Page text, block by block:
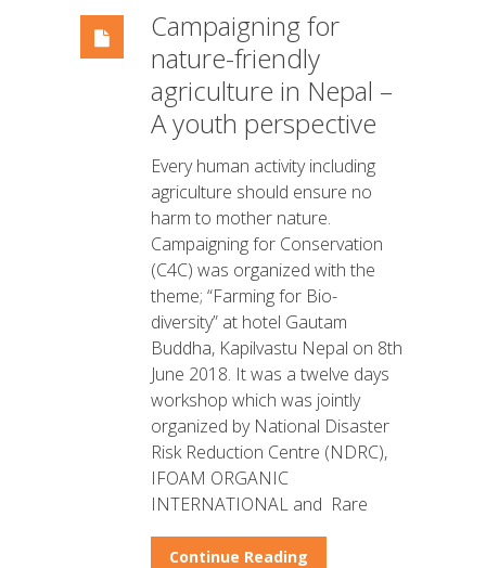
Campaigning for
nature-friendly
agriculture in Nepal –
A youth perspective
Every human activity including
agriculture should ensure no
harm to mother nature.
Campaigning for Conservation
(C4C) was organized with the
theme; “Farming for Bio-
diversity” at hotel Gautam
Buddha, Kapilvastu Nepal on 8th
June 2018. It was a twelve days
workshop which was jointly
organized by National Disaster
Risk Reduction Centre (NDRC),
IFOAM ORGANIC
INTERNATIONAL and Rare
Continue Reading